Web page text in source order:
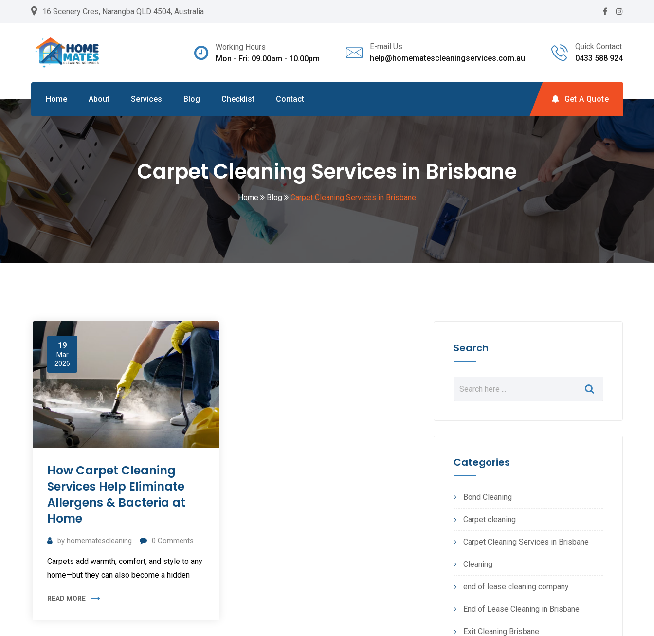
16 Scenery Cres, Narangba QLD 4504, Australia
Working Hours
Mon - Fri: 09.00am - 10.00pm
E-mail Us
help@homematescleaningservices.com.au
Quick Contact
0433 588 924
Home About Services Blog Checklist Contact Get A Quote
Carpet Cleaning Services in Brisbane
Home Blog Carpet Cleaning Services in Brisbane
19
Mar
2026
How Carpet Cleaning
Services Help Eliminate
Allergens & Bacteria at
Home
by homematescleaning 0 Comments
Carpets add warmth, comfort, and style to any
home—but they can also become a hidden
READ MORE
Search
Categories
Bond Cleaning
Carpet cleaning
Carpet Cleaning Services in Brisbane
Cleaning
end of lease cleaning company
End of Lease Cleaning in Brisbane
Exit Cleaning Brisbane